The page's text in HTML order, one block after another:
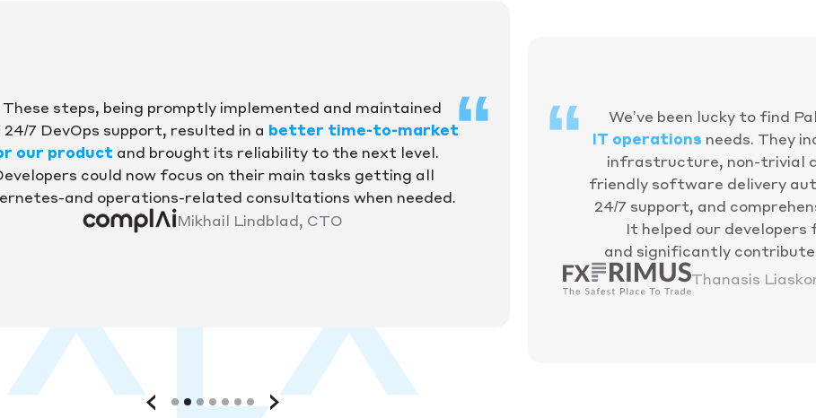
steps, being promptly implemented and maintained
7 DevOps support, resulted in a better time-to-market
our product and brought its reliability to the next level.
could now focus on their main tasks getting all
and operations-related consultations when needed.
Mikhail Lindblad, CTO
We’ve been lucky to find
IT operations needs. They
infrastructure, non-trivial
friendly software delivery
24/7 support, and
It helped our
and significantly
Thanasis